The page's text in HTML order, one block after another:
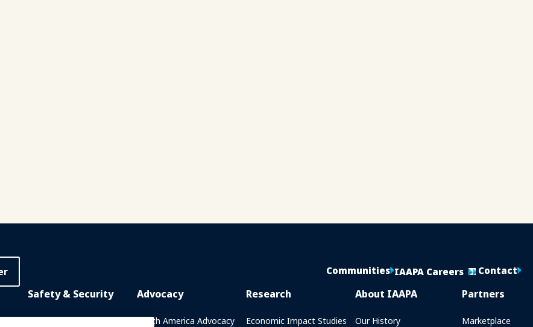
Communities IAAPA Careers Contact
Safety & Security
Crisis Communications
Advocacy
North America Advocacy
Research
Economic Impact Studies
About IAAPA
Our History
Partners
Marketplace